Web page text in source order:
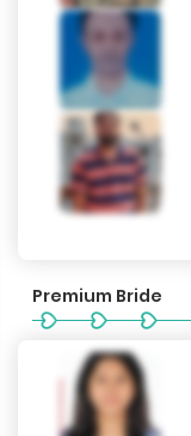
Premium Bride